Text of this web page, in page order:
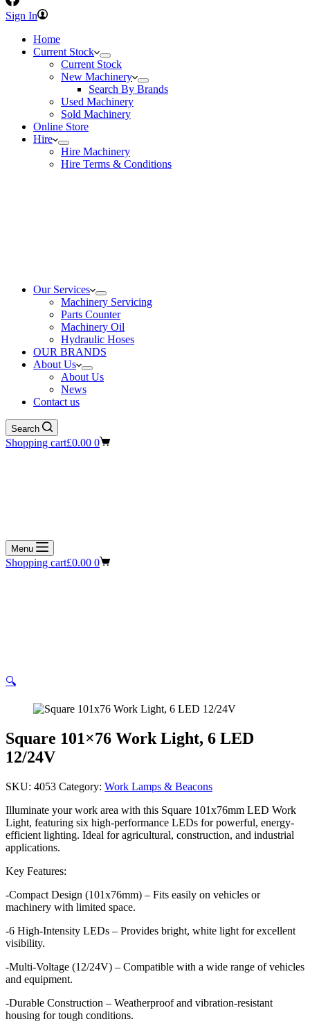
Sign In
Home
Current Stock
Current Stock
New Machinery
Search By Brands
Used Machinery
Sold Machinery
Online Store
Hire
Hire Machinery
Hire Terms & Conditions
Our Services
Machinery Servicing
Parts Counter
Machinery Oil
Hydraulic Hoses
OUR BRANDS
About Us
About Us
News
Contact us
Search
Shopping cart£0.00 0
Menu
Shopping cart£0.00 0
🔍
Square 101×76 Work Light, 6 LED
12/24V
SKU: 4053 Category: Work Lamps & Beacons
Illuminate your work area with this Square 101x76mm LED Work
Light, featuring six high-performance LEDs for powerful, energy-
efficient lighting. Ideal for agricultural, construction, and industrial
applications.
Key Features:
-Compact Design (101x76mm) – Fits easily on vehicles or
machinery with limited space.
-6 High-Intensity LEDs – Provides bright, white light for excellent
visibility.
-Multi-Voltage (12/24V) – Compatible with a wide range of vehicles
and equipment.
-Durable Construction – Weatherproof and vibration-resistant
housing for tough conditions.